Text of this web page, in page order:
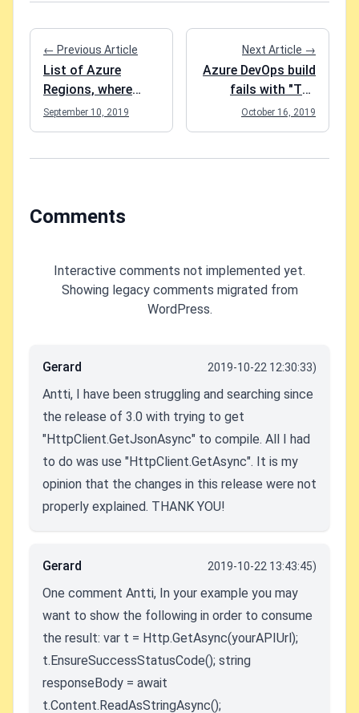
← Previous Article
List of Azure
Regions, where
Application
Insights is
September 10, 2019
Next Article →
Azure DevOps build
fails with "The
nuget command
failed with exit
October 16, 2019
Comments
Interactive comments not implemented yet.
Showing legacy comments migrated from
WordPress.
Gerard 2019-10-22 12:30:33)
Antti, I have been struggling and searching since
the release of 3.0 with trying to get
"HttpClient.GetJsonAsync" to compile. All I had
to do was use "HttpClient.GetAsync". It is my
opinion that the changes in this release were not
properly explained. THANK YOU!
Gerard 2019-10-22 13:43:45)
One comment Antti, In your example you may
want to show the following in order to consume
the result: var t = Http.GetAsync(yourAPIUrl);
t.EnsureSuccessStatusCode(); string
responseBody = await
t.Content.ReadAsStringAsync();